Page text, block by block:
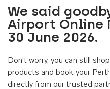
We said
Airport Online
30 June 2026.
Don't worry, you can still
products and book your
directly from our trusted